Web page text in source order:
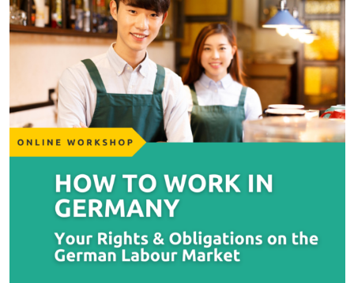
Klimabewusst essen
Mensa-FAQs
CampusCatering
MensaFeedback
AnsprechpartnerInnen
Wohnen
Wohnheime im Überblick
Wohnheime in Magdeburg
Wohnheimantrag & -service
MIT einander – FÜR einander
Schadensmeldung
Wohnen-FAQ